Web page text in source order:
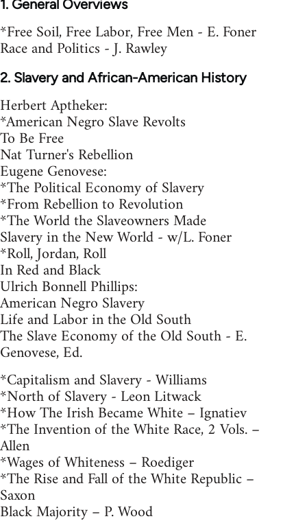
1. General Overviews
*Free Soil, Free Labor, Free Men - E. Foner
Race and Politics - J. Rawley
2. Slavery and African-American History
Herbert Aptheker:
*American Negro Slave Revolts
To Be Free
Nat Turner's Rebellion
Eugene Genovese:
*The Political Economy of Slavery
*From Rebellion to Revolution
*The World the Slaveowners Made
Slavery in the New World - w/L. Foner
*Roll, Jordan, Roll
In Red and Black
Ulrich Bonnell Phillips:
American Negro Slavery
Life and Labor in the Old South
The Slave Economy of the Old South - E.
Genovese, Ed.
*Capitalism and Slavery - Williams
*North of Slavery - Leon Litwack
*How The Irish Became White – Ignatiev
*The Invention of the White Race, 2 Vols. –
Allen
*Wages of Whiteness – Roediger
*The Rise and Fall of the White Republic –
Saxon
Black Majority – P. Wood